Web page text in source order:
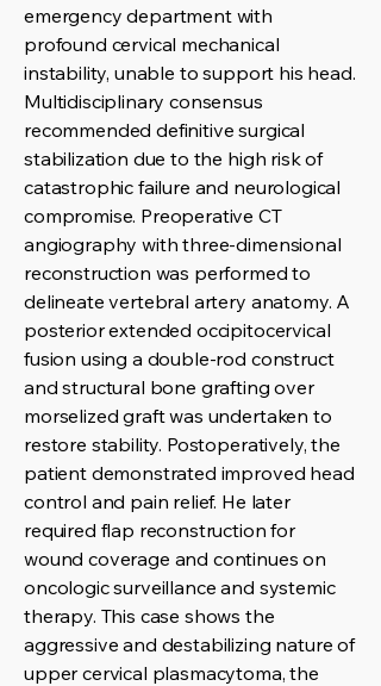
emergency department with
profound cervical mechanical
instability, unable to support his head.
Multidisciplinary consensus
recommended definitive surgical
stabilization due to the high risk of
catastrophic failure and neurological
compromise. Preoperative CT
angiography with three-dimensional
reconstruction was performed to
delineate vertebral artery anatomy. A
posterior extended occipitocervical
fusion using a double-rod construct
and structural bone grafting over
morselized graft was undertaken to
restore stability. Postoperatively, the
patient demonstrated improved head
control and pain relief. He later
required flap reconstruction for
wound coverage and continues on
oncologic surveillance and systemic
therapy. This case shows the
aggressive and destabilizing nature of
upper cervical plasmacytoma, the